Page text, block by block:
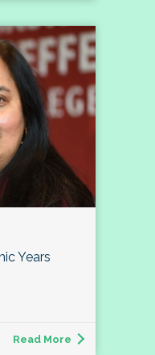
Years
Read More